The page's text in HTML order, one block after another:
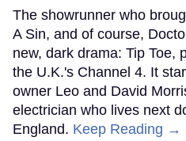
The showrunner who
A Sin, and of course,
new, dark drama: Tip Toe,
the U.K.'s Channel 4. It
owner Leo and David
electrician who lives next
England. Keep Reading →